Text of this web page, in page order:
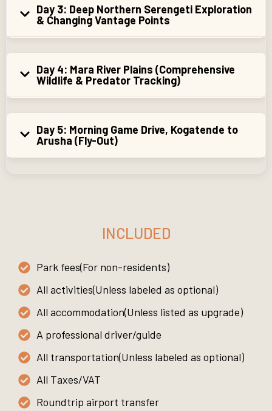
Day 3: Deep Northern Serengeti Exploration
& Changing Vantage Points
Day 4: Mara River Plains (Comprehensive
Wildlife & Predator Tracking)
Day 5: Morning Game Drive, Kogatende to
Arusha (Fly-Out)
INCLUDED
Park fees(For non-residents)
All activities(Unless labeled as optional)
All accommodation(Unless listed as upgrade)
A professional driver/guide
All transportation(Unless labeled as optional)
All Taxes/VAT
Roundtrip airport transfer